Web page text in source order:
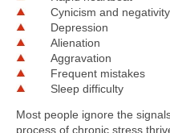
Cynicism and negativity
Depression
Alienation
Aggravation
Frequent mistakes
Sleep difficulty
Most people ignore the
process of chronic stress